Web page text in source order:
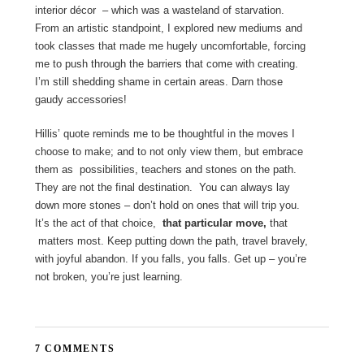
interior décor – which was a wasteland of starvation.
From an artistic standpoint, I explored new mediums and
took classes that made me hugely uncomfortable, forcing
me to push through the barriers that come with creating.
I’m still shedding shame in certain areas. Darn those
gaudy accessories!
Hillis’ quote reminds me to be thoughtful in the moves I
choose to make; and to not only view them, but embrace
them as possibilities, teachers and stones on the path.
They are not the final destination. You can always lay
down more stones – don’t hold on ones that will trip you.
It’s the act of that choice, that particular move, that
matters most. Keep putting down the path, travel bravely,
with joyful abandon. If you falls, you falls. Get up – you’re
not broken, you’re just learning.
7 COMMENTS